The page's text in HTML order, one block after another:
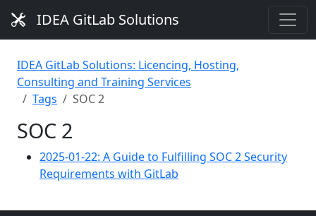
IDEA GitLab Solutions
IDEA GitLab Solutions: Licencing, Hosting,
Consulting and Training Services
Tags
SOC 2
SOC 2
2025-01-22: A Guide to Fulfilling SOC 2 Security
Requirements with GitLab